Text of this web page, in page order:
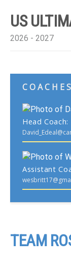
US
2026 - 2027
COACHES
Head Coach:
Assistant
TEAM